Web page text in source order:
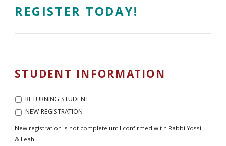
REGISTER TODAY!
STUDENT INFORMATION
New
registration
is
not
complete
RETURNING STUDENT
NEW REGISTRATION
New registration is not complete until confirmed wit h Rabbi Yossi
& Leah